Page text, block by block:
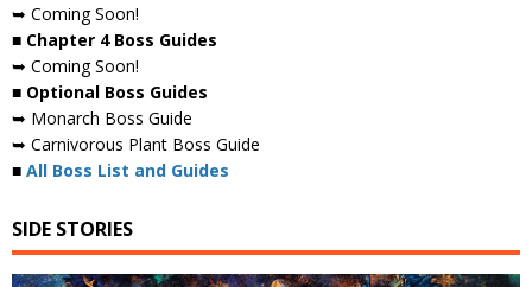
➥ Coming Soon!
■ Chapter 4 Boss Guides
➥ Coming Soon!
■ Optional Boss Guides
➥ Monarch Boss Guide
➥ Carnivorous Plant Boss Guide
■ All Boss List and Guides
SIDE STORIES